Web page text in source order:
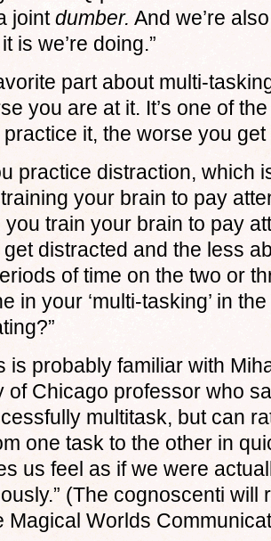
jointdumber. And we’re
is we’re doing.”
part about multi-
you are at it. It’s one of
it, the worse you get
practice distraction, which
training your brain to pay
you train your brain to pay
distracted and the less
of time on the two or
in your ‘multi-tasking’ in
is probably familiar with
of Chicago professor who
multitask, but can
one task to the other in
us feel as if we were
(The cognoscenti will
Magical Worlds